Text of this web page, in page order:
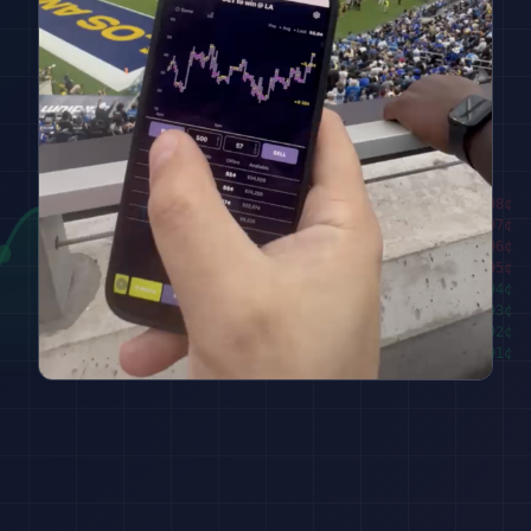
████████ 98¢
██████
97¢
96¢
95¢
███
94 ¢
93 ¢
███████
92 ¢
█████████
91 ¢